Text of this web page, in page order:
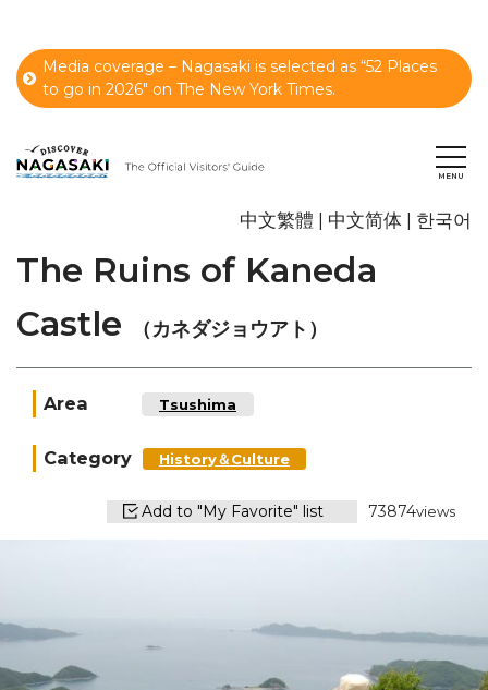
Media coverage – Nagasaki is selected as “52 Places
to go in 2026" on The New York Times.
中文繁體 中文简体 한국어
The Ruins of Kaneda
Castle
（カネダジョウアト）
Area Tsushima
Category History＆Culture
Add to "My Favorite" list 73874views